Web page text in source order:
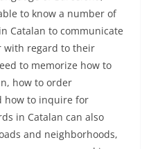
to know a number of
Catalan to communicate
with regard to their
to memorize how to
how to order
how to inquire for
in Catalan can also
and neighborhoods,